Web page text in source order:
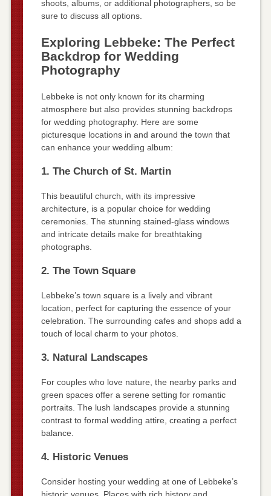
shoots, albums, or additional photographers, so be
sure to discuss all options.
Exploring Lebbeke: The Perfect
Backdrop for Wedding
Photography
Lebbeke is not only known for its charming
atmosphere but also provides stunning backdrops
for wedding photography. Here are some
picturesque locations in and around the town that
can enhance your wedding album:
1. The Church of St. Martin
This beautiful church, with its impressive
architecture, is a popular choice for wedding
ceremonies. The stunning stained-glass windows
and intricate details make for breathtaking
photographs.
2. The Town Square
Lebbeke’s town square is a lively and vibrant
location, perfect for capturing the essence of your
celebration. The surrounding cafes and shops add a
touch of local charm to your photos.
3. Natural Landscapes
For couples who love nature, the nearby parks and
green spaces offer a serene setting for romantic
portraits. The lush landscapes provide a stunning
contrast to formal wedding attire, creating a perfect
balance.
4. Historic Venues
Consider hosting your wedding at one of Lebbeke’s